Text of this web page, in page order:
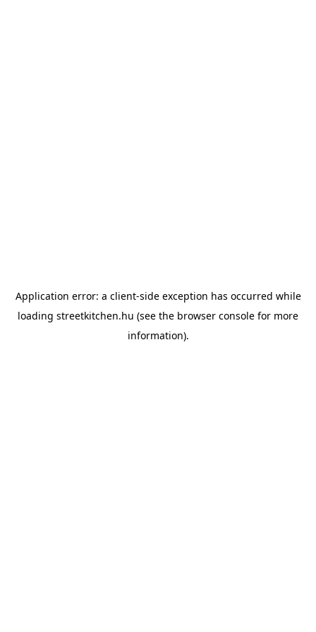
Application error: a client-side exception has occurred while
loading streetkitchen.hu (see the browser console for more
information).